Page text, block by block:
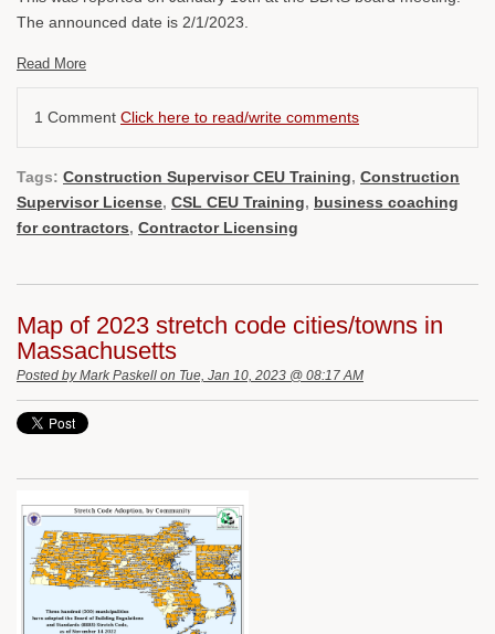
The announced date is 2/1/2023.
Read More
1 Comment Click here to read/write comments
Tags: Construction Supervisor CEU Training, Construction
Supervisor License, CSL CEU Training, business coaching
for contractors, Contractor Licensing
Map of 2023 stretch code cities/towns in
Massachusetts
Posted byMark Paskell on Tue, Jan 10, 2023 @ 08:17 AM